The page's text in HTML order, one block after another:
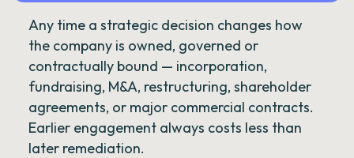
Any time a strategic decision changes how
the company is owned, governed or
contractually bound — incorporation,
fundraising, M&A, restructuring, shareholder
agreements, or major commercial contracts.
Earlier engagement always costs less than
later remediation.